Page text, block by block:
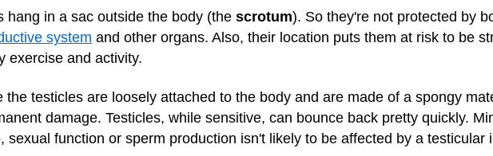
hang in a sac outside the body (the scrotum). So they're not protected by
system and other organs. Also, their location puts them at risk to be
exercise and activity.
the testicles are loosely attached to the body and are made of a spongy
damage. Testicles, while sensitive, can bounce back pretty quickly.
sexual function or sperm production isn't likely to be affected by a testicular